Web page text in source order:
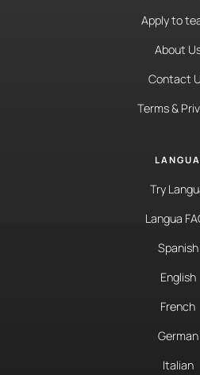
Apply to
About
Contact
Terms &
LANGUA
Try
Langua
Spanish
English
French
German
Italian